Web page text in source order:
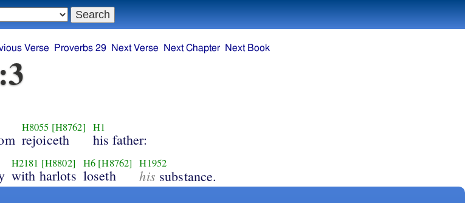
H8055 [H8762]
rejoiceth
H1
his father:
H2181 [H8802]
with harlots
H6 [H8762]
loseth
H1952
his substance.
Verse Proverbs 29 Next Verse Next Chapter Next Book